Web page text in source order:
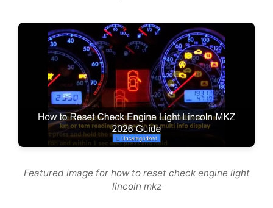
Featured image for how to reset check engine light
lincoln mkz